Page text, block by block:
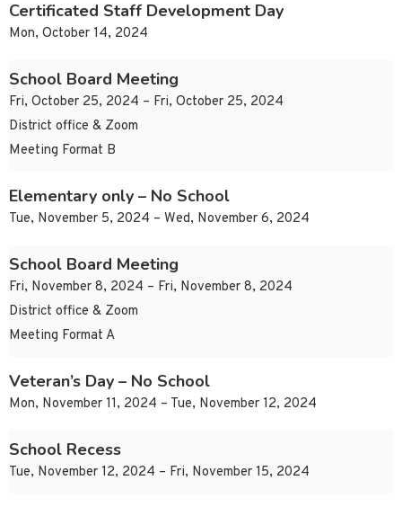
Certificated Staff Development Day
Mon, October 14, 2024
School Board Meeting
Fri, October 25, 2024 – Fri, October 25, 2024
District office & Zoom
Meeting Format B
Elementary only – No School
Tue, November 5, 2024 – Wed, November 6, 2024
School Board Meeting
Fri, November 8, 2024 – Fri, November 8, 2024
District office & Zoom
Meeting Format A
Veteran’s Day – No School
Mon, November 11, 2024 – Tue, November 12, 2024
School Recess
Tue, November 12, 2024 – Fri, November 15, 2024